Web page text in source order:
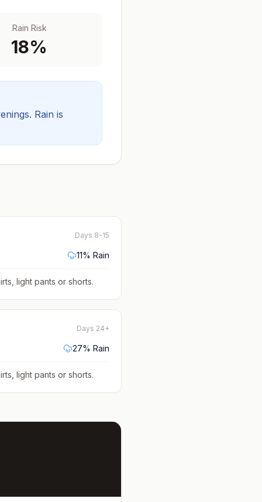
Rain Risk
18%
Rain is
Days 8-15
11% Rain
light pants or shorts.
Days 24+
27% Rain
light pants or shorts.